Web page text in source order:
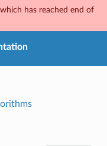
has reached end of